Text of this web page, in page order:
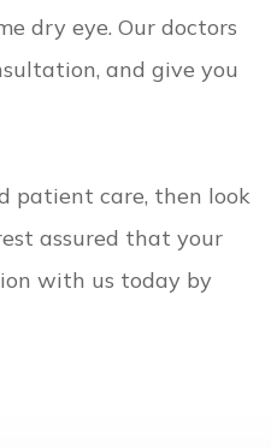
dry eye. Our doctors
and give you
patient care, then look
assured that your
with us today by